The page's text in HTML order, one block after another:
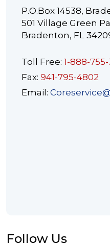
P.O.Box 14538,
501 Village Green
Bradenton, FL
Toll Free: 1-888-
Fax: 941-795-4802
Email:
Follow Us